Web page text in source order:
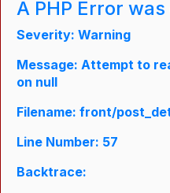
A PHP Error
Severity: Warning
Message: Attempt to
on null
Filename: front/
Line Number: 57
Backtrace: